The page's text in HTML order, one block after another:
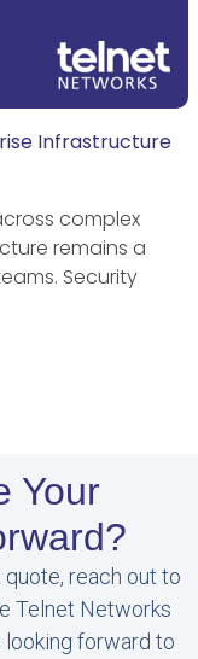
Infrastructure
complex
remains a
Security
Your
reach out to
Telnet Networks
looking forward to